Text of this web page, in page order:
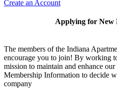
Create an Account
Applying for New
The members of the Indiana
encourage you to join! By working
mission to maintain and enhance
Membership Information to decide
company